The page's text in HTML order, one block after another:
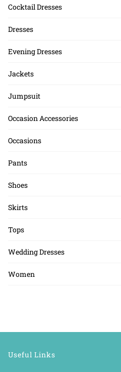
Cocktail Dresses
Dresses
Evening Dresses
Jackets
Jumpsuit
Occasion Accessories
Occasions
Pants
Shoes
Skirts
Tops
Wedding Dresses
Women
Useful Links